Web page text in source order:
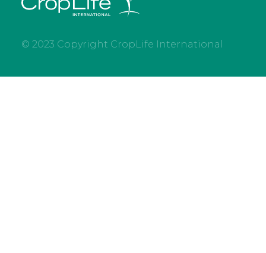
© 2023 Copyright CropLife International